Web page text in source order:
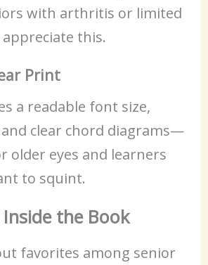
with arthritis or limited
this.
Print
a readable font size,
clear chord diagrams—
older eyes and learners
to squint.
the Book
favorites among senior